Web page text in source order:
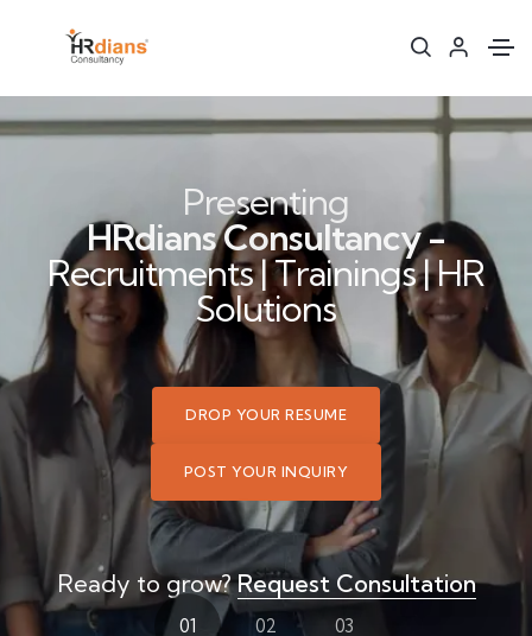
Presenting
HRdians Consultancy -
Recruitments | Trainings | HR
Solutions
DROP YOUR RESUME
POST YOUR INQUIRY
Ready to grow?Request Consultation
01 02 03